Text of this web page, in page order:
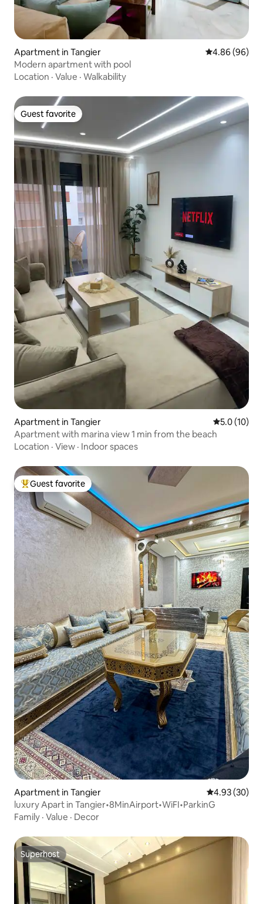
Apartment in Tangier 4.86 out of 5
4.86 (96)
Modern apartment with pool
Location · Value · Walkability
Guest favorite
Guest favorite
Apartment in Tangier 5.0 out of 5
5.0 (10)
Apartment with marina view 1 min from the beach
Location · View · Indoor spaces
Top guest favorite
Guest favorite
Apartment in Tangier 4.93 out of 5
4.93 (30)
luxury Apart in Tangier•8MinAirport•WiFI•ParkinG
Family · Value · Decor
Superhost
Superhost